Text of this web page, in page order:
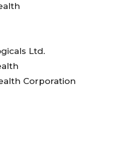
Ltd.
Corporation